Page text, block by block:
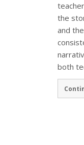
the
and
both